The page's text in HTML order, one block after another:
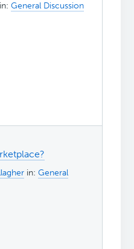
in:General Discussion
in:General